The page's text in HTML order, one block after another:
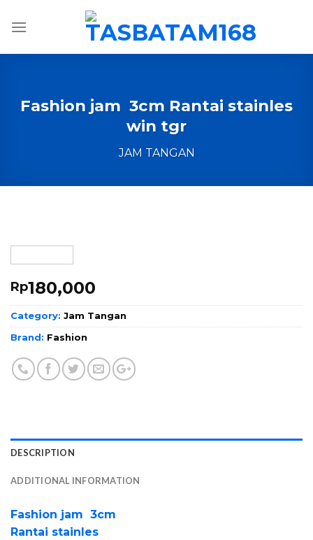
Fashion jam 3cm Rantai stainles
win tgr
JAM TANGAN
Rp180,000
Category: Jam Tangan
Brand: Fashion
DESCRIPTION
ADDITIONAL INFORMATION
Fashion jam 3cm
Rantai stainles